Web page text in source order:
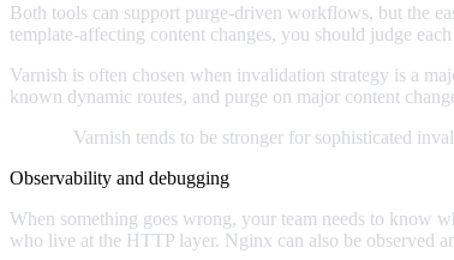
Both tools can support purge-driven workflows, but the
template-affecting content changes, you should judge
Varnish is often chosen when invalidation strategy is a
known dynamic routes, and purge on major content
Varnish tends to be stronger for sophisticated
Observability and debugging
When something goes wrong, your team needs to know
who live at the HTTP layer. Nginx can also be observed